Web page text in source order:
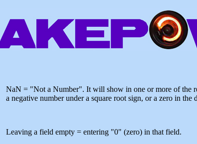
NaN = "Not a Number". It will show in one or more of the
a negative number under a square root sign, or a zero in the
Leaving a field empty = entering "0" (zero) in that field.